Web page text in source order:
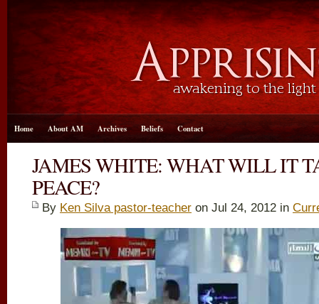
Home About AM Archives Beliefs Contact
JAMES WHITE: WHAT WILL IT
PEACE?
By Ken Silva pastor-teacher on Jul 24, 2012 in